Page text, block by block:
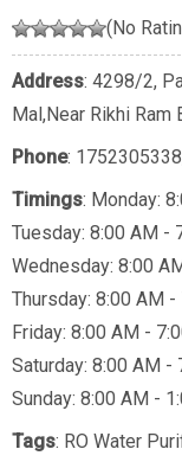
(No
Address: 4298/2,
Mal,Near Rikhi Ram
Phone: 1752305338
Timings: Monday:
Tuesday: 8:00 AM -
Wednesday: 8:00
Thursday: 8:00 AM -
Friday: 8:00 AM -
Saturday: 8:00 AM -
Sunday: 8:00 AM -
Tags: RO Water